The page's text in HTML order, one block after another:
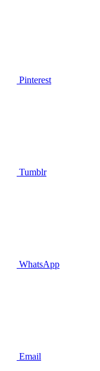
Pinterest
Tumblr
WhatsApp
Email